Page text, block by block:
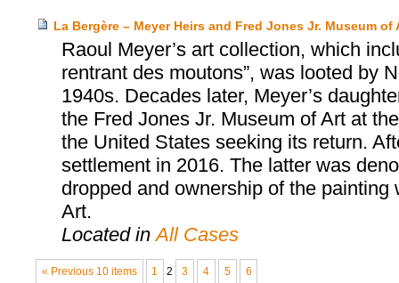
La Bergère – Meyer Heirs and Fred Jones Jr. Museum of
Raoul Meyer’s art collection, which
rentrant des moutons”, was looted by
1940s. Decades later, Meyer’s
the Fred Jones Jr. Museum of Art at
the United States seeking its return.
settlement in 2016. The latter was
dropped and ownership of the
Art.
Located inAll Cases
« Previous 10 items 1 2 3 4 5 6